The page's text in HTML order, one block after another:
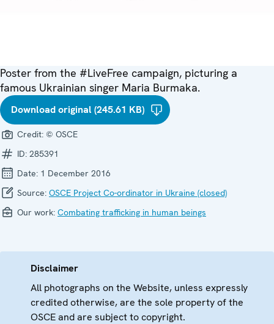
Poster from the #LiveFree campaign, picturing a
famous Ukrainian singer Maria Burmaka.
Download original (245.61 KB)
Credit: © OSCE
ID: 285391
Date: 1 December 2016
Source: OSCE Project Co-ordinator in Ukraine (closed)
Our work: Combating trafficking in human beings
Disclaimer
All photographs on the Website, unless expressly
credited otherwise, are the sole property of the
OSCE and are subject to copyright.